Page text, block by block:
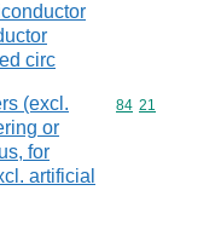
circ
(excl.
or
for
artificial
Commodity
84 21